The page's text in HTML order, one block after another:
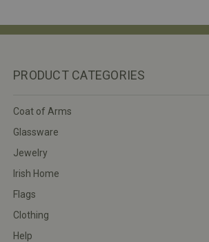
PRODUCT CATEGORIES
Coat of Arms
Glassware
Jewelry
Irish Home
Flags
Clothing
Help